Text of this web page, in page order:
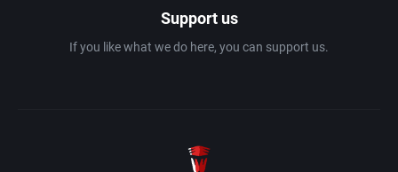
Support us
If you like what we do here, you can support us.